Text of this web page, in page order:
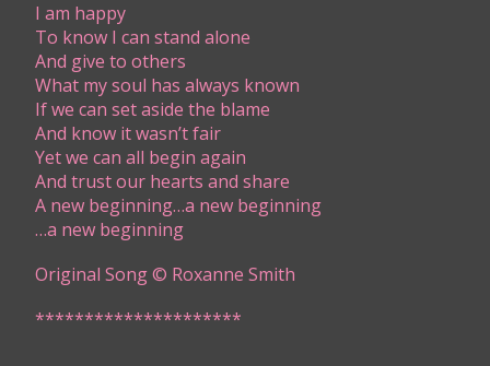
I am happy
To know I can stand alone
And give to others
What my soul has always known
If we can set aside the blame
And know it wasn’t fair
Yet we can all begin again
And trust our hearts and share
A new beginning…a new beginning
​…a new beginning
Original Song © Roxanne Smith
*********************​